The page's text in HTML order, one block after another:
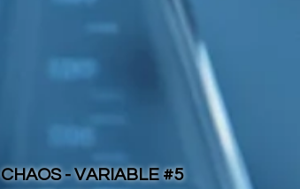
CHAOS - VARIABLE #5